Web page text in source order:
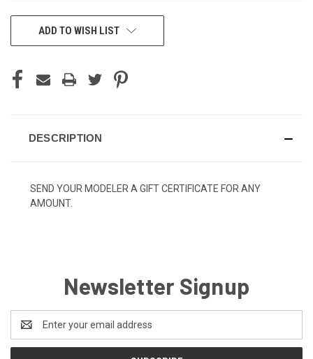
CURRENTADD TO WISH LIST
DESCRIPTION
SEND YOUR MODELER A GIFT CERTIFICATE FOR ANY
AMOUNT.
Newsletter Signup
Address